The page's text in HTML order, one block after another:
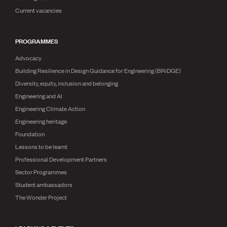
Publications
Engineer to the Contract Panel
ENGINEER TOOLS
CPEng
Current Chartership assessments
Ethics, Rules & Standards
Advance your career
Engineering jobs
Engineering documents
Natural hazard response and recovery resources
Recognised Engineer (Dam Safety)
Wellbeing
Current vacancies
PROGRAMMES
Advocacy
Building Resilience in Design Guidance for Engineering (BRiDGE)
Diversity, equity, inclusion and belonging
Engineering and AI
Engineering Climate Action
Engineering heritage
Foundation
Lessons to be learnt
Professional Development Partners
Sector Programmes
Student ambassadors
The Wonder Project